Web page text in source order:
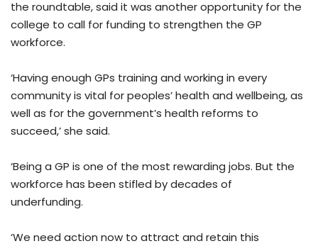
the roundtable, said it was another opportunity for the
college to call for funding to strengthen the GP
workforce.
‘Having enough GPs training and working in every
community is vital for peoples’ health and wellbeing, as
well as for the government’s health reforms to
succeed,’ she said.
‘Being a GP is one of the most rewarding jobs. But the
workforce has been stifled by decades of
underfunding.
‘We need action now to attract and retain this